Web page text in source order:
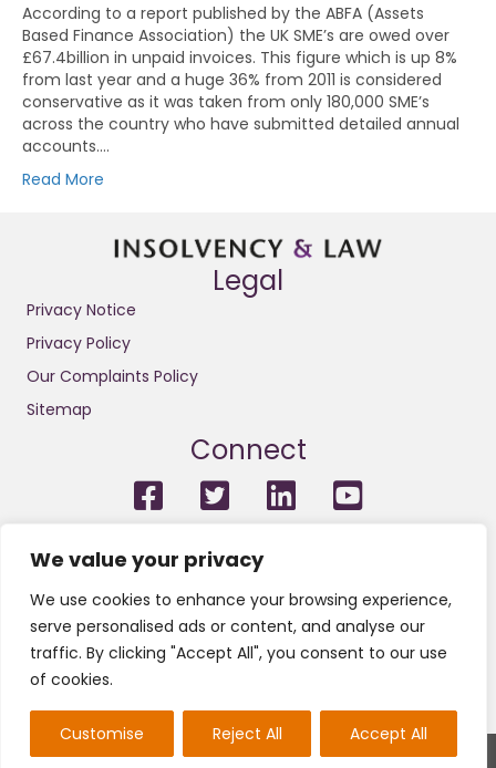
We value your privacy
We use cookies to enhance your browsing experience,
serve personalised ads or content, and analyse our
traffic. By clicking "Accept All", you consent to our use
of cookies.
Customise Reject All Accept All
According to a report published by the ABFA (Assets
Based Finance Association) the UK SME’s are owed over
£67.4billion in unpaid invoices. This figure which is up 8%
from last year and a huge 36% from 2011 is considered
conservative as it was taken from only 180,000 SME’s
across the country who have submitted detailed annual
accounts.…
Read More
Legal
Privacy Notice
Privacy Policy
Our Complaints Policy
Sitemap
Connect
we are not solicitors or licensed insolvency practitioners.
Neither do we engage in any legal or financial regulated
services or other regulated activities. We are not regulated by
the Financial Conduct Authority (FCA) and nor do we provide
claims management activities or any services pursuant with
the Financial Services and Markets Act 2000.
2022 © All Rights Reserved Insolvency & Law.